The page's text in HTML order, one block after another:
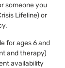
someone you
Lifeline) or
for ages 6 and
and therapy)
availability